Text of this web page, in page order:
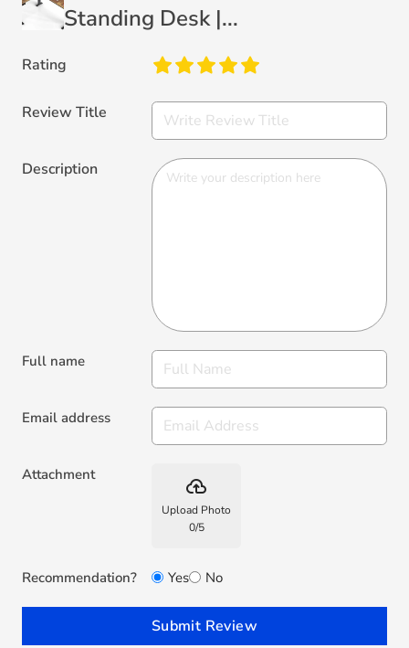
Standing Desk |...
Rating
Review Title
Description
Full name
Email address
Attachment backup
Upload Photo
0/5
Recommendation? Yes No
Submit Review